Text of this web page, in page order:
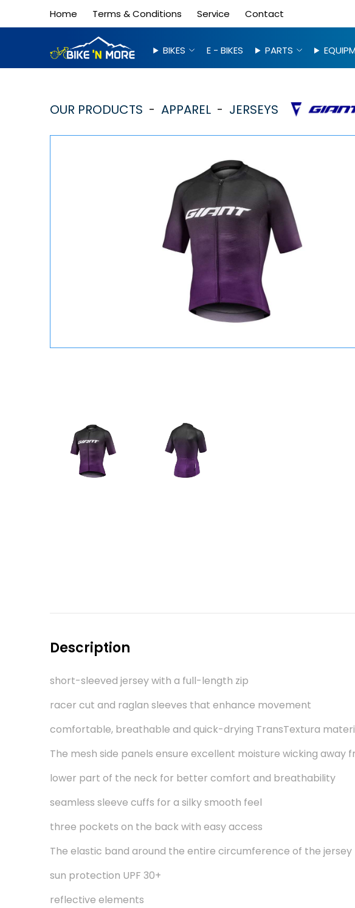
Home Terms & Conditions Service Contact
BIKES E - BIKES PARTS
OUR PRODUCTS APPAREL JERSEYS
Description
short-sleeved jersey with a full-length zip
racer cut and raglan sleeves that enhance movement
comfortable, breathable and quick-drying TransTextura
The mesh side panels ensure excellent moisture wicking
lower part of the neck for better comfort and breathability
seamless sleeve cuffs for a silky smooth feel
three pockets on the back with easy access
The elastic band around the entire circumference of the
sun protection UPF 30+
reflective elements